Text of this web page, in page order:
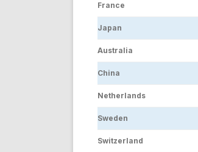
France
Japan
Australia
China
Netherlands
Sweden
Switzerland